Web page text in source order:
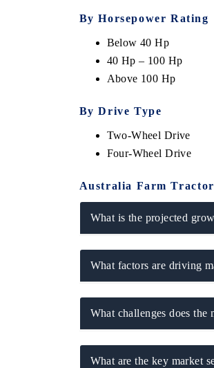
By Horsepower Rating
Below 40 Hp
40 Hp – 100 Hp
Above 100 Hp
By Drive Type
Two-Wheel Drive
Four-Wheel Drive
Australia Farm
What is the projected
What factors are driving
What challenges does the
What are the key market
tech India Expo 2026